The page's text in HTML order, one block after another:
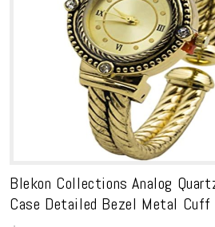
Blekon Collections Analog
Case Detailed Bezel Metal Cuff